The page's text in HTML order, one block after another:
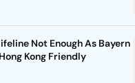
Not Enough As Bayern
Kong Friendly